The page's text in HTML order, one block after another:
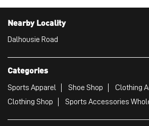
Nearby Locality
Dalhousie Road
Categories
Sports Apparel Shoe Shop
Clothing
Clothing Shop
Sports Accessories